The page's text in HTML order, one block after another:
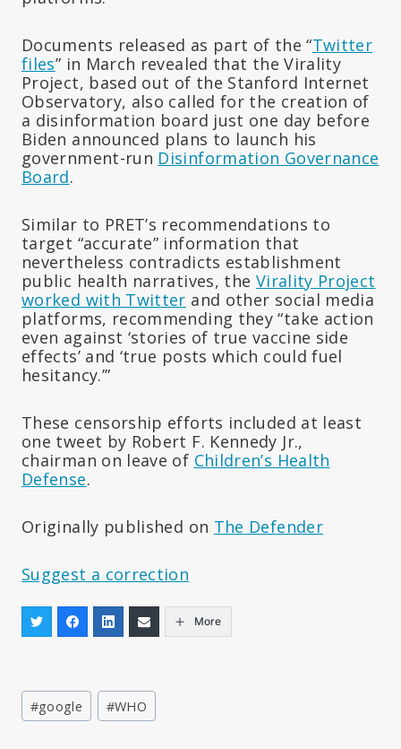
Documents released as part of the “Twitter
files” in March revealed that the Virality
Project, based out of the Stanford Internet
Observatory, also called for the creation of
a disinformation board just one day before
Biden announced plans to launch his
government-run Disinformation Governance
Board.
Similar to PRET’s recommendations to
target “accurate” information that
nevertheless contradicts establishment
public health narratives, the Virality Project
worked with Twitter and other social media
platforms, recommending they “take action
even against ‘stories of true vaccine side
effects’ and ‘true posts which could fuel
hesitancy.’”
These censorship efforts included at least
one tweet by Robert F. Kennedy Jr.,
chairman on leave of Children’s Health
Defense.
Originally published on The Defender
Suggest a correction
More
Post
Tags:
#google #WHO